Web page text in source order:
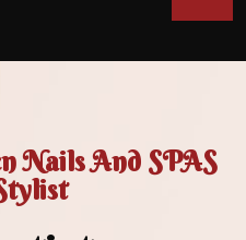
Nails And SPAS